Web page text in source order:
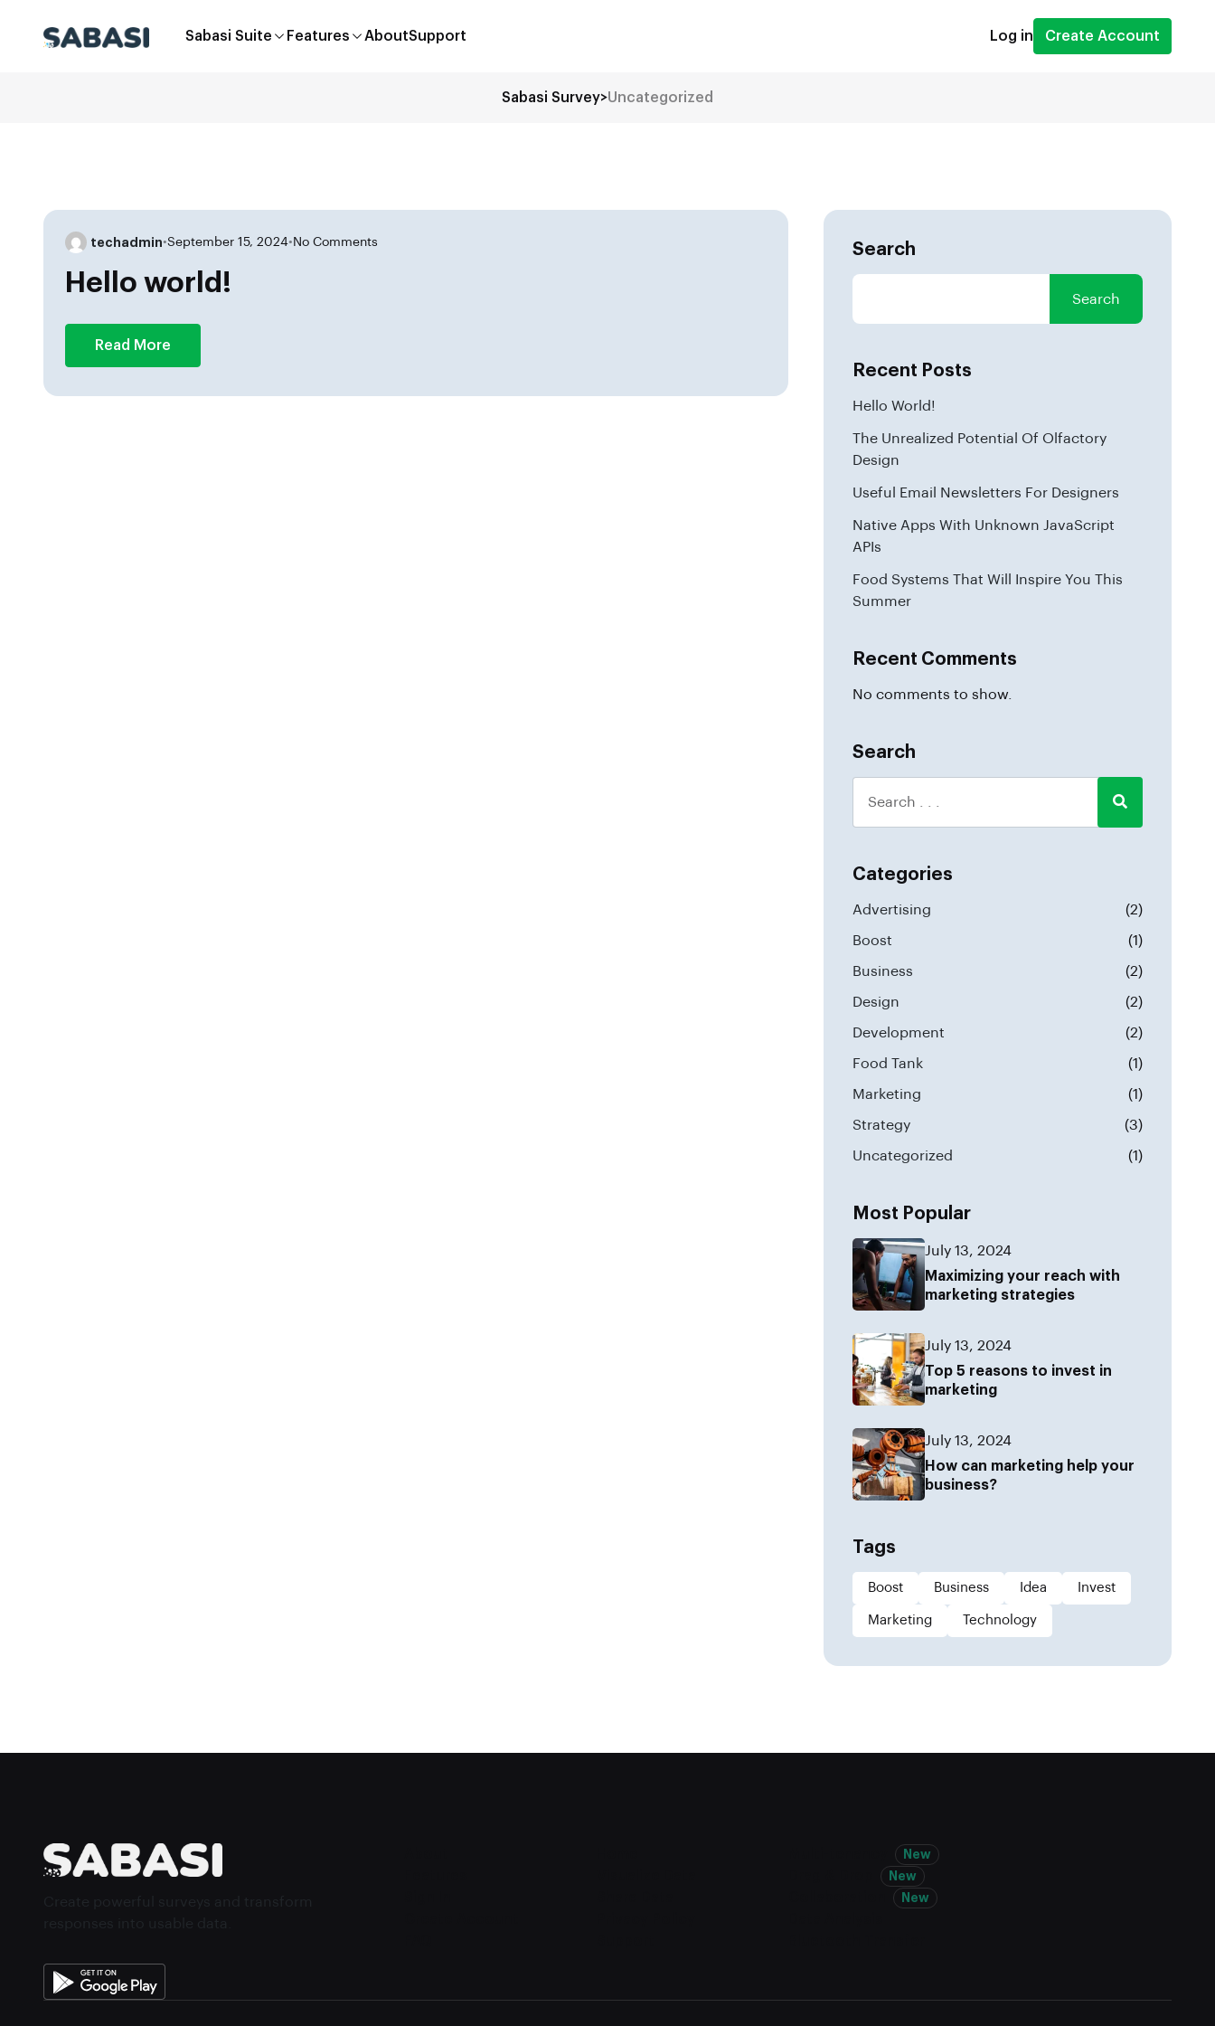
Sabasi Suite Features AboutSupport Log in Create Account
Sabasi Survey>Uncategorized
techadmin•September 15, 2024• No Comments
Hello world!
Read More
Search
Search
Recent Posts
Hello World!
The Unrealized Potential Of Olfactory
Design
Useful Email Newsletters For Designers
Native Apps With Unknown JavaScript
APIs
Food Systems That Will Inspire You This
Summer
Recent Comments
No comments to show.
Search
Categories
Advertising (2)
Boost (1)
Business (2)
Design (2)
Development (2)
Food Tank (1)
Marketing (1)
Strategy (3)
Uncategorized (1)
Most Popular
July 13, 2024
Maximizing your reach with
marketing strategies
July 13, 2024
Top 5 reasons to invest in
marketing
July 13, 2024
How can marketing help your
business?
Tags
Boost Business Idea Invest
Marketing Technology
New
New
New